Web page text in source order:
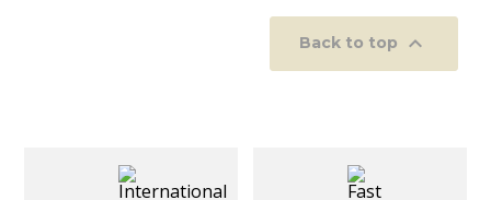
Back to top 